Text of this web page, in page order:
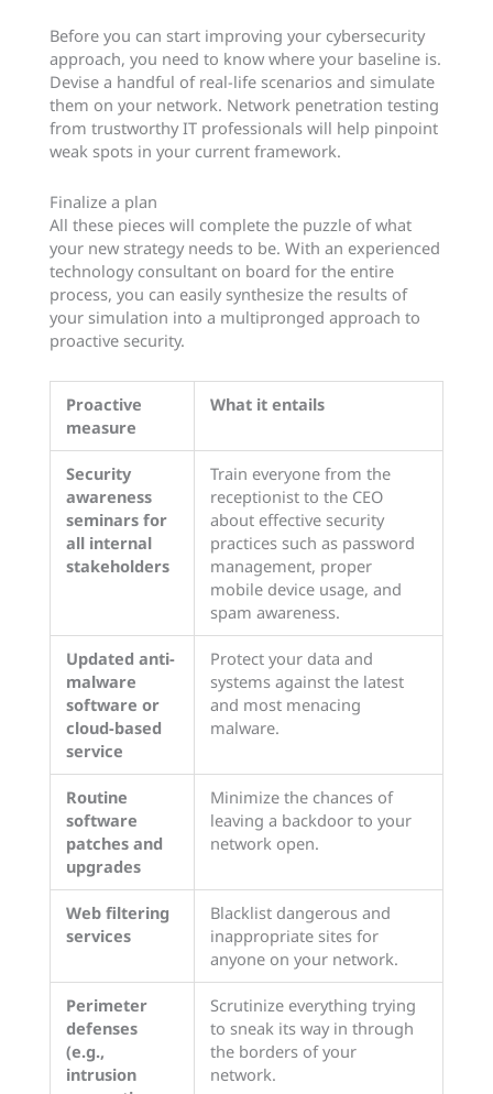
Before you can start improving your cybersecurity
approach, you need to know where your baseline is.
Devise a handful of real-life scenarios and simulate
them on your network. Network penetration testing
from trustworthy IT professionals will help pinpoint
weak spots in your current framework.
Finalize a plan
All these pieces will complete the puzzle of what
your new strategy needs to be. With an experienced
technology consultant on board for the entire
process, you can easily synthesize the results of
your simulation into a multipronged approach to
proactive security.
Proactive
measure
What it entails
Security
awareness
seminars for
all internal
stakeholders
Train everyone from the
receptionist to the CEO
about effective security
practices such as password
management, proper
mobile device usage, and
spam awareness.
Updated anti-
malware
software or
cloud-based
service
Protect your data and
systems against the latest
and most menacing
malware.
Routine
software
patches and
upgrades
Minimize the chances of
leaving a backdoor to your
network open.
Web filtering
services
Blacklist dangerous and
inappropriate sites for
anyone on your network.
Perimeter
defenses
(e.g.,
intrusion
Scrutinize everything trying
to sneak its way in through
the borders of your
network.